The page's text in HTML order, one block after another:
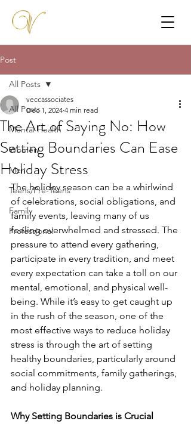
Post
All Posts
Mental Health
Women
Men
Teens/Pre-Teens
Family
Professional
All Posts
The Art of Saying No: How
Setting Boundaries Can Ease
Holiday Stress
veccassociates
Dec 1, 2024 4 min read
The holiday season can be a whirlwind
of celebrations, social obligations, and
family events, leaving many of us
feeling overwhelmed and stressed. The
pressure to attend every gathering,
participate in every tradition, and meet
every expectation can take a toll on our
mental, emotional, and physical well-
being. While it’s easy to get caught up
in the rush of the season, one of the
most effective ways to reduce holiday
stress is through the art of setting
healthy boundaries, particularly around
social commitments, family gatherings,
and holiday planning.
Why Setting Boundaries is Crucial